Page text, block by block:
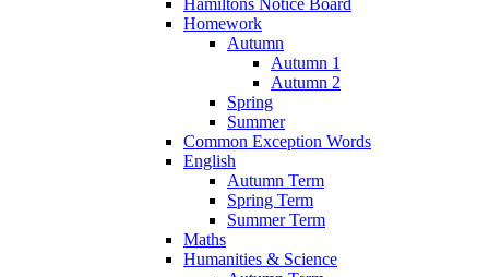
Hamiltons Notice Board
Homework
Autumn
Autumn 1
Autumn 2
Spring
Summer
Common Exception Words
English
Autumn Term
Spring Term
Summer Term
Maths
Humanities & Science